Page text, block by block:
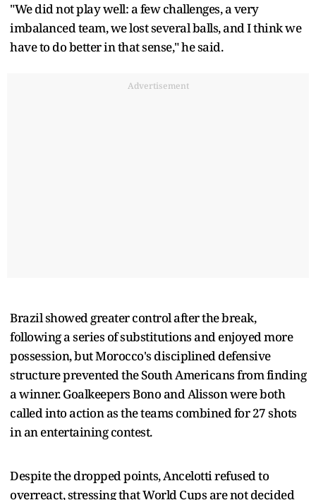
"We did not play well: a few challenges, a very
imbalanced team, we lost several balls, and I think we
have to do better in that sense," he said.
Advertisement
Brazil showed greater control after the break,
following a series of substitutions and enjoyed more
possession, but Morocco's disciplined defensive
structure prevented the South Americans from finding
a winner. Goalkeepers Bono and Alisson were both
called into action as the teams combined for 27 shots
in an entertaining contest.
Despite the dropped points, Ancelotti refused to
overreact, stressing that World Cups are not decided